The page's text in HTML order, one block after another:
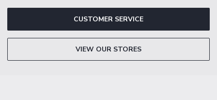
CUSTOMER SERVICE
VIEW OUR STORES